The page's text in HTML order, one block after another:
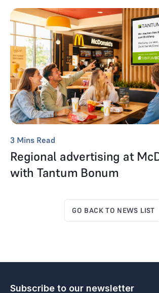
3 Mins Read
Regional advertising at
with Tantum Bonum
GO BACK TO NEWS LIST
Subscribe to our newsletter